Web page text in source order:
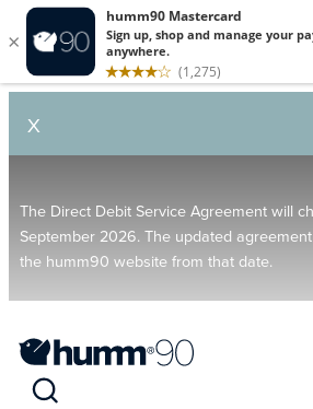
X
The Direct Debit Service Agreement will
September 2026. The updated
the humm90 website from that date.